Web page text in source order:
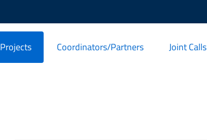
Projects Coordinators/Partners Joint Calls